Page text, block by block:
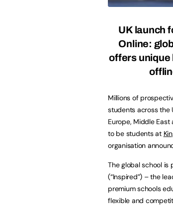
UK launch
Online:
offers unique
Millions of
students across the
Europe, Middle
to be students at
organisation
The global school is
(“Inspired”) – the
premium schools
flexible and